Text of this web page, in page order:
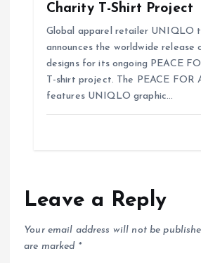
Charity T-Shirt Project
Global apparel retailer UNIQLO
announces the worldwide release
designs for its ongoing PEACE
T-shirt project. The PEACE FOR
features UNIQLO graphic…
Leave a Reply
Your email address will not be
are marked *